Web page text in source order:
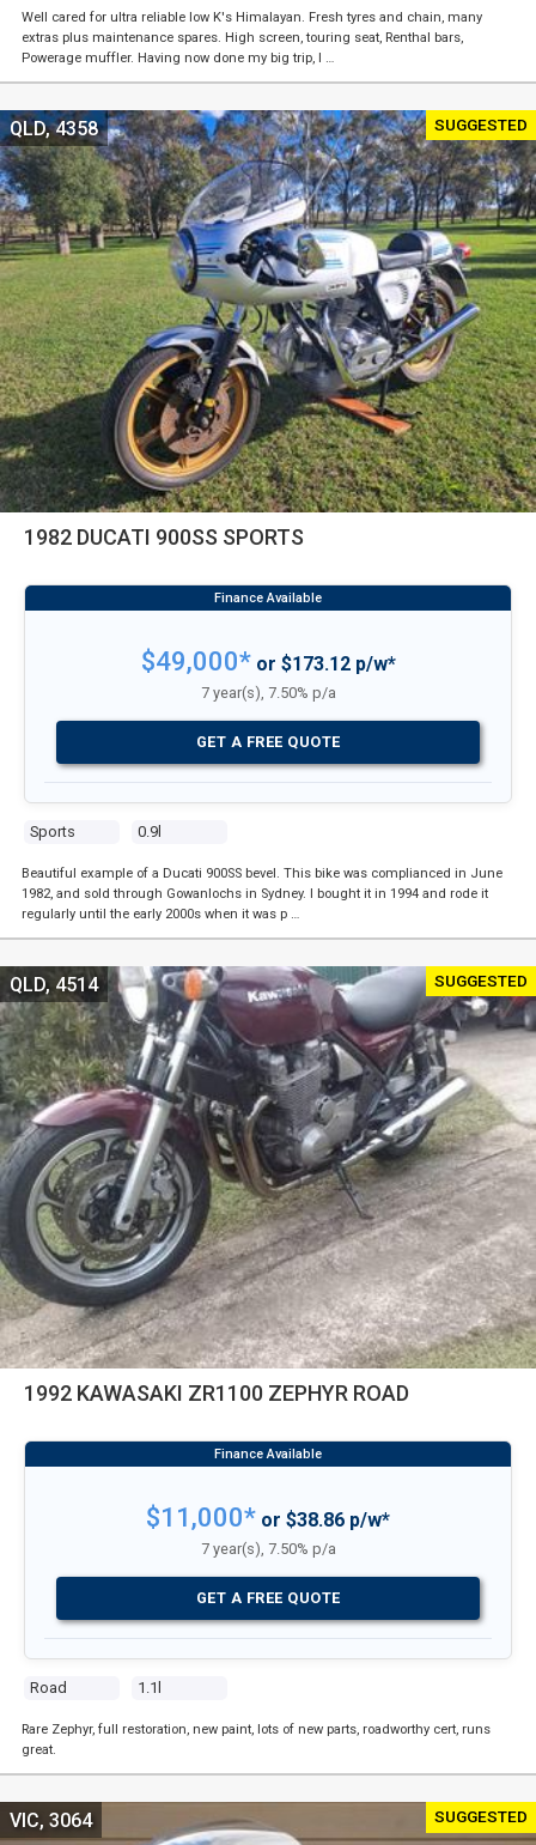
Well cared for ultra reliable low K's Himalayan. Fresh tyres and chain, many
extras plus maintenance spares. High screen, touring seat, Renthal bars,
Powerage muffler. Having now done my big trip, I …
SUGGESTED
1982 DUCATI 900SS SPORTS
Sports 0.9l
QLD, 4358
$49,000*or $173.12 p/w*
7 year(s), 7.50% p/a
GET A FREE QUOTE
Beautiful example of a Ducati 900SS bevel. This bike was complianced in June
1982, and sold through Gowanlochs in Sydney. I bought it in 1994 and rode it
regularly until the early 2000s when it was p …
SUGGESTED
1992 KAWASAKI ZR1100 ZEPHYR ROAD
Road 1.1l
QLD, 4514
$11,000* or $38.86 p/w*
7 year(s), 7.50% p/a
GET A FREE QUOTE
Rare Zephyr, full restoration, new paint, lots of new parts, roadworthy cert, runs
great.
SUGGESTED
VIC, 3064